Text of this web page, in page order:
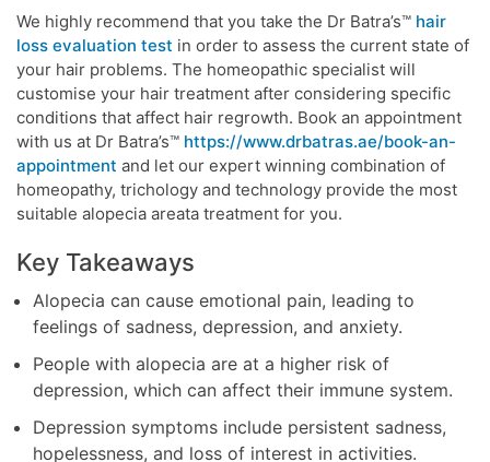
We highly recommend that you take the Dr Batra’s™ hair
loss evaluation test in order to assess the current state of
your hair problems. The homeopathic specialist will
customise your hair treatment after considering specific
conditions that affect hair regrowth. Book an appointment
with us at Dr Batra’s™ https://www.drbatras.ae/book-an-
appointment and let our expert winning combination of
homeopathy, trichology and technology provide the most
suitable alopecia areata treatment for you.
Key Takeaways
Alopecia can cause emotional pain, leading to
feelings of sadness, depression, and anxiety.
People with alopecia are at a higher risk of
depression, which can affect their immune system.
Depression symptoms include persistent sadness,
hopelessness, and loss of interest in activities.